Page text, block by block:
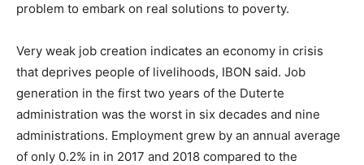
problem to embark on real solutions to poverty.
Very weak job creation indicates an economy in crisis
that deprives people of livelihoods, IBON said. Job
generation in the first two years of the Duterte
administration was the worst in six decades and nine
administrations. Employment grew by an annual average
of only 0.2% in in 2017 and 2018 compared to the